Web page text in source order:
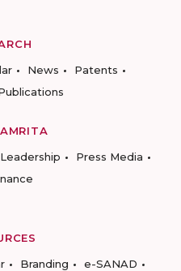
News
Patents
Leadership
Press Media
Branding
e-SANAD